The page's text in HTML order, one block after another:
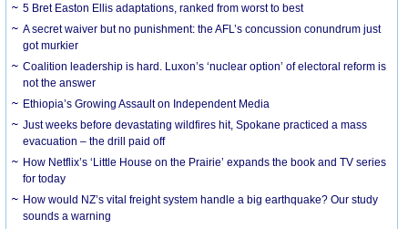
5 Bret Easton Ellis adaptations, ranked from worst to best
A secret waiver but no punishment: the AFL’s concussion conundrum just
got murkier
Coalition leadership is hard. Luxon’s ‘nuclear option’ of electoral reform is
not the answer
Ethiopia’s Growing Assault on Independent Media
Just weeks before devastating wildfires hit, Spokane practiced a mass
evacuation – the drill paid off
How Netflix’s ‘Little House on the Prairie’ expands the book and TV series
for today
How would NZ’s vital freight system handle a big earthquake? Our study
sounds a warning